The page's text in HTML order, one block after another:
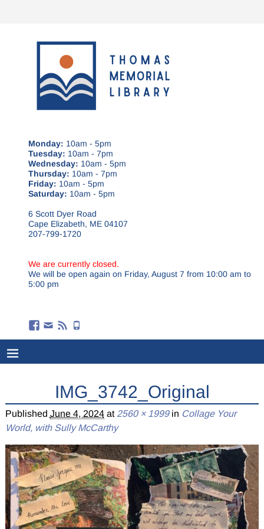
Monday: 10am - 5pm
Tuesday: 10am - 7pm
Wednesday: 10am - 5pm
Thursday: 10am - 7pm
Friday: 10am - 5pm
Saturday: 10am - 5pm
6 Scott Dyer Road
Cape Elizabeth, ME 04107
207-799-1720
We are currently closed.
We will be open again on Friday, August 7 from 10:00 am to
5:00 pm
IMG_3742_Original
Published June 4, 2024at 2560 × 1999in Collage Your
World, with Sully McCarthy